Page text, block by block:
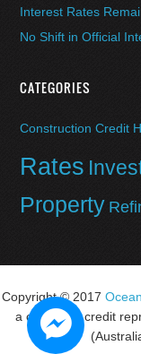
Interest Rates
No Shift in Official
CATEGORIES
Construction Credit
Rates
Property
Copyright © 2017
a corporate credit